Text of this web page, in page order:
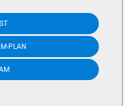
PLAN